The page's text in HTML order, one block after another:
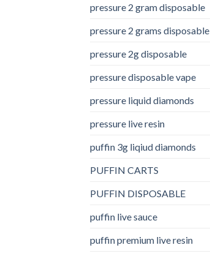
pressure 2 gram disposable
pressure 2 grams disposable
pressure 2g disposable
pressure disposable vape
pressure liquid diamonds
pressure live resin
puffin 3g liqiud diamonds
PUFFIN CARTS
PUFFIN DISPOSABLE
puffin live sauce
puffin premium live resin